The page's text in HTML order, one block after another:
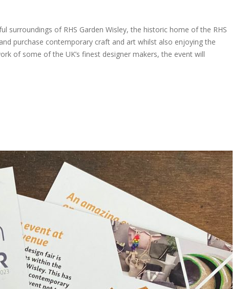
surroundings of RHS Garden Wisley, the historic home of the RHS
purchase contemporary craft and art whilst also enjoying the
of some of the UK’s finest designer makers, the event will